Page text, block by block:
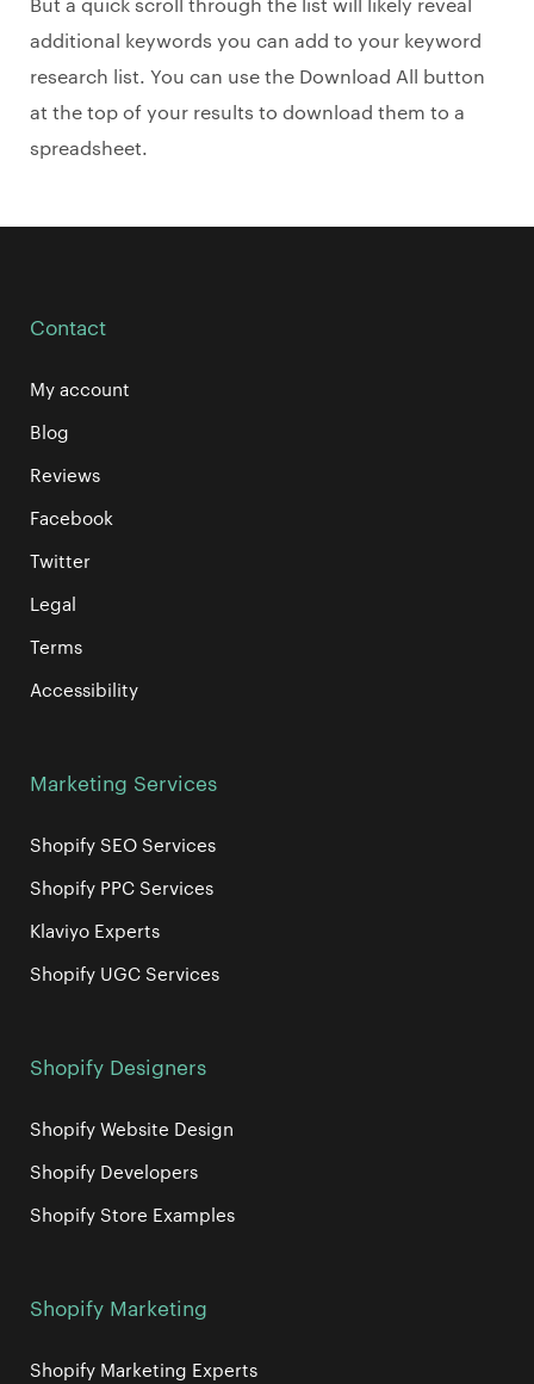
But a quick scroll through the list will likely reveal
additional keywords you can add to your keyword
research list. You can use the Download All button
at the top of your results to download them to a
spreadsheet.
Contact
My account
Blog
Reviews
Facebook
Twitter
Legal
Terms
Accessibility
Marketing Services
Shopify SEO Services
Shopify PPC Services
Klaviyo Experts
Shopify UGC Services
Shopify Designers
Shopify Website Design
Shopify Developers
Shopify Store Examples
Shopify Marketing
Shopify Marketing Experts